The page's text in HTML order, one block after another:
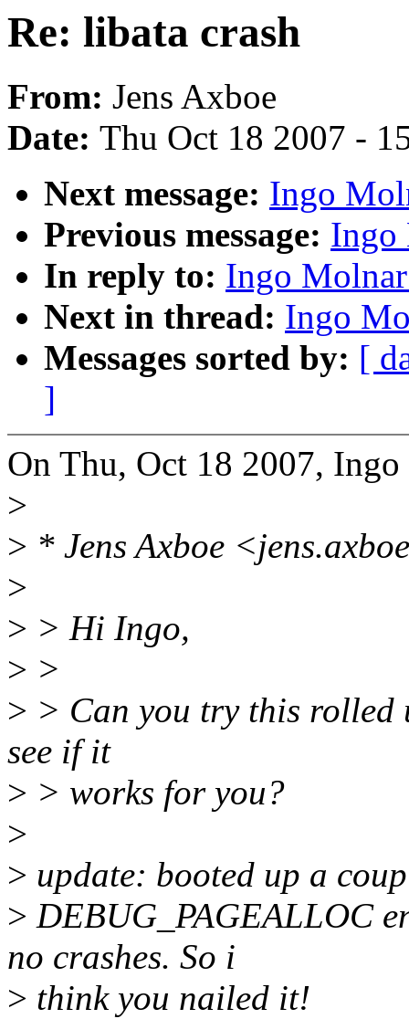
Re: libata crash
From: Jens Axboe
Date: Thu Oct 18 2007 -
Next message: Ingo
Previous message: Ingo
In reply to: Ingo
Next in thread: Ingo
Messages sorted by: [
]
On Thu, Oct 18 2007,
>
> * Jens Axboe
>
> > Hi Ingo,
> >
> > Can you try this rolled
see if it
> > works for you?
>
> update: booted up a
> DEBUG_PAGEALLOC
no crashes. So i
> think you nailed it!